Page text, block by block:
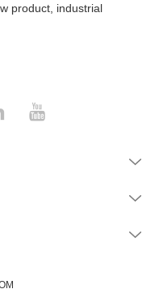
product, industrial